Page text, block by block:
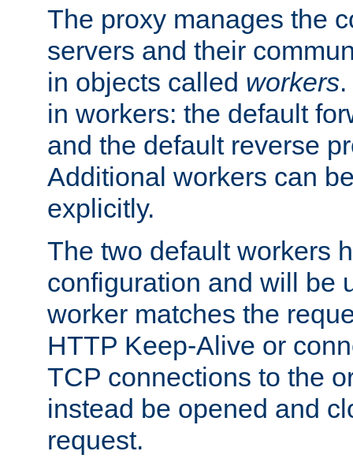
The proxy manages the
servers and their
in objects called workers
in workers: the default
and the default reverse
Additional workers can
explicitly.
The two default workers
configuration and will be
worker matches the
HTTP Keep-Alive or
TCP connections to the
instead be opened and
request.